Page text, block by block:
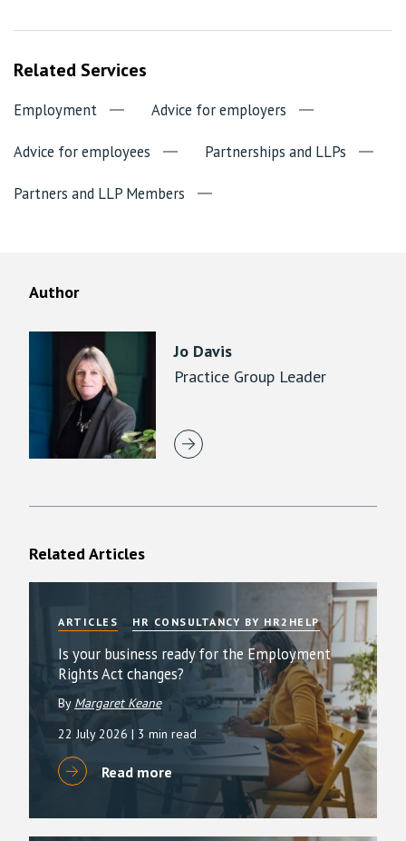
Related Services
Employment Advice for employers
Advice for employees Partnerships and LLPs
Partners and LLP Members
Author
Jo Davis
Practice Group Leader
Related Articles
ARTICLES HR CONSULTANCY BY HR2HELP
Is your business ready for the Employment
Rights Act changes?
By Margaret Keane
22 July 2026 | 3 min read
Read more